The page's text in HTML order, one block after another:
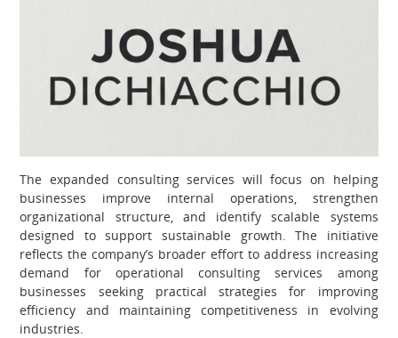
The expanded consulting services will focus on helping
businesses improve internal operations, strengthen
organizational structure, and identify scalable systems
designed to support sustainable growth. The initiative
reflects the company’s broader effort to address increasing
demand for operational consulting services among
businesses seeking practical strategies for improving
efficiency and maintaining competitiveness in evolving
industries.